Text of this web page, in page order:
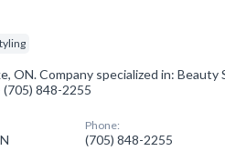
ON. Company specialized in: Beauty
848-2255
Phone:
(705) 848-2255